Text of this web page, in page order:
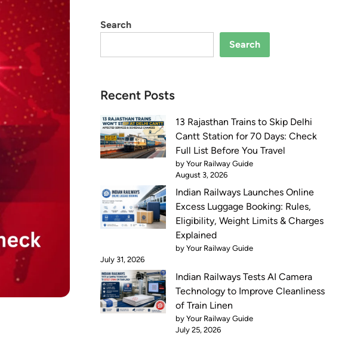
Search
Search
Recent Posts
13 Rajasthan Trains to Skip Delhi
Cantt Station for 70 Days: Check
Full List Before You Travel
by Your Railway Guide
August 3, 2026
Indian Railways Launches Online
Excess Luggage Booking: Rules,
Eligibility, Weight Limits & Charges
Explained
by Your Railway Guide
July 31, 2026
Indian Railways Tests AI Camera
Technology to Improve Cleanliness
of Train Linen
by Your Railway Guide
July 25, 2026